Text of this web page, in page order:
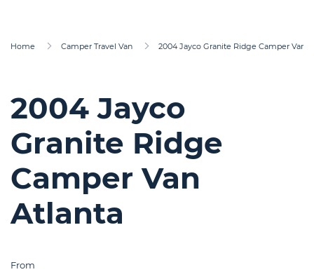
Home Camper Travel Van 2004 Jayco Granite Ridge Camper Van
2004 Jayco
Granite Ridge
Camper Van
Atlanta
From